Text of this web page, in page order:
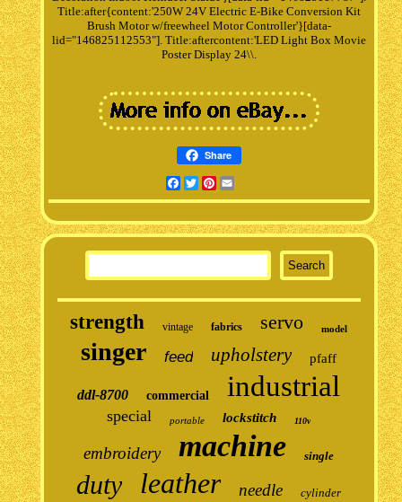
Title:after{content:'250W 24V Electric E-Bike Conversion Kit
Brush Motor w/freewheel Motor Controller'}[data-
lid="146825112553"]. Title:aftercontent:'LED Light Box Movie
Poster Display 24\\.
Share
Facebook
TwitterPinterest
strength vintage fabrics servo model
singer feed upholstery pfaff
ddl-8700 commercial industrial
special portable lockstitch 110v
embroidery machine single
duty leather needle cylinder